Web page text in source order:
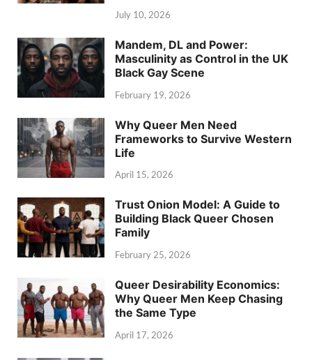
July 10, 2026
Mandem, DL and Power:
Masculinity as Control in the UK
Black Gay Scene
February 19, 2026
Why Queer Men Need
Frameworks to Survive Western
Life
April 15, 2026
Trust Onion Model: A Guide to
Building Black Queer Chosen
Family
February 25, 2026
Queer Desirability Economics:
Why Queer Men Keep Chasing
the Same Type
April 17, 2026